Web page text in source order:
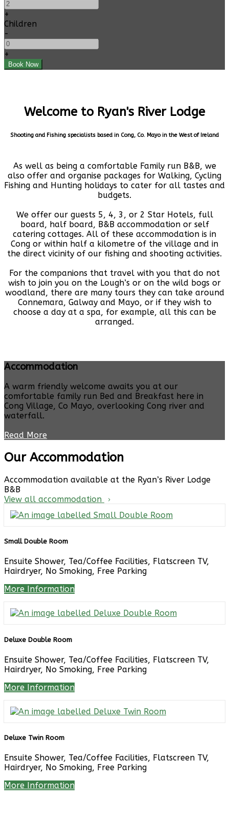
+
Children
-
+
Welcome to Ryan's River Lodge
Shooting and Fishing specialists based in Cong, Co. Mayo in the West of Ireland
As well as being a comfortable Family run B&B, we
also offer and organise packages for Walking, Cycling
Fishing and Hunting holidays to cater for all tastes and
budgets.
We offer our guests 5, 4, 3, or 2 Star Hotels, full
board, half board, B&B accommodation or self
catering cottages. All of these accommodation is in
Cong or within half a kilometre of the village and in
the direct vicinity of our fishing and shooting activities.
For the companions that travel with you that do not
wish to join you on the Lough’s or on the wild bogs or
woodland, there are many tours they can take around
Connemara, Galway and Mayo, or if they wish to
choose a day at a spa, for example, all this can be
arranged.
Accommodation
A warm friendly welcome awaits you at our
comfortable family run Bed and Breakfast here in
Cong Village, Co Mayo, overlooking Cong river and
waterfall.
Read More
Our Accommodation
Accommodation available at the Ryan’s River Lodge
B&B
View all accommodation
Small Double Room
Ensuite Shower, Tea/Coffee Facilities, Flatscreen TV,
Hairdryer, No Smoking, Free Parking
More Information
Deluxe Double Room
Ensuite Shower, Tea/Coffee Facilities, Flatscreen TV,
Hairdryer, No Smoking, Free Parking
More Information
Deluxe Twin Room
Ensuite Shower, Tea/Coffee Facilities, Flatscreen TV,
Hairdryer, No Smoking, Free Parking
More Information